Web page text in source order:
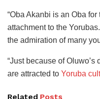
“Oba Akanbi is an Oba
attachment to the
the admiration of many
“Just because of
are attracted to Yoruba
Related Posts